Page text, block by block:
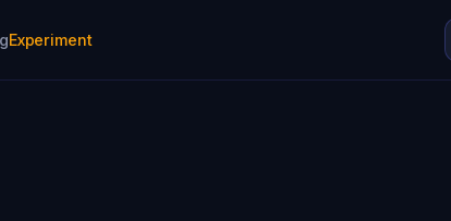
Experiment